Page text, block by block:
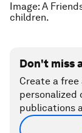
Image: A
children.
Don't miss
Create a
publications